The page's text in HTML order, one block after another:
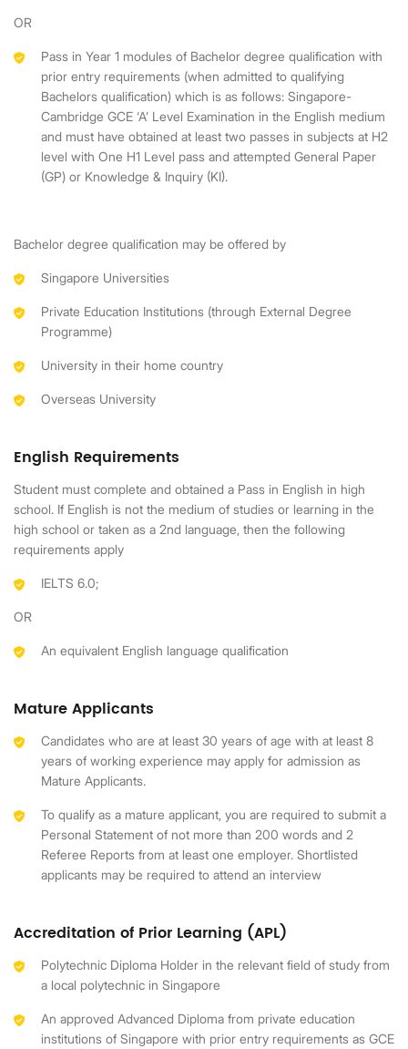
OR
Pass in Year 1 modules of Bachelor degree qualification with
prior entry requirements (when admitted to qualifying
Bachelors qualification) which is as follows: Singapore-
Cambridge GCE ‘A’ Level Examination in the English medium
and must have obtained at least two passes in subjects at H2
level with One H1 Level pass and attempted General Paper
(GP) or Knowledge & Inquiry (KI).
Bachelor degree qualification may be offered by
Singapore Universities
Private Education Institutions (through External Degree
Programme)
University in their home country
Overseas University
English Requirements
Student must complete and obtained a Pass in English in high
school. If English is not the medium of studies or learning in the
high school or taken as a 2nd language, then the following
requirements apply
IELTS 6.0;
OR
An equivalent English language qualification
Mature Applicants
Candidates who are at least 30 years of age with at least 8
years of working experience may apply for admission as
Mature Applicants.
To qualify as a mature applicant, you are required to submit a
Personal Statement of not more than 200 words and 2
Referee Reports from at least one employer. Shortlisted
applicants may be required to attend an interview
Accreditation of Prior Learning (APL)
Polytechnic Diploma Holder in the relevant field of study from
a local polytechnic in Singapore
An approved Advanced Diploma from private education
institutions of Singapore with prior entry requirements as GCE